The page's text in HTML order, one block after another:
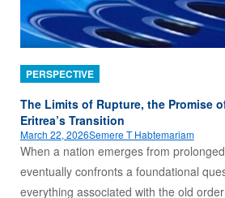
PERSPECTIVE
The Limits of Rupture, the Promise
Eritrea’s Transition
March 22, 2026Semere T Habtemariam
When a nation emerges from
eventually confronts a foundational
everything associated with the old